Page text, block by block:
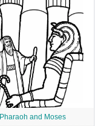
Pharaoh and Moses